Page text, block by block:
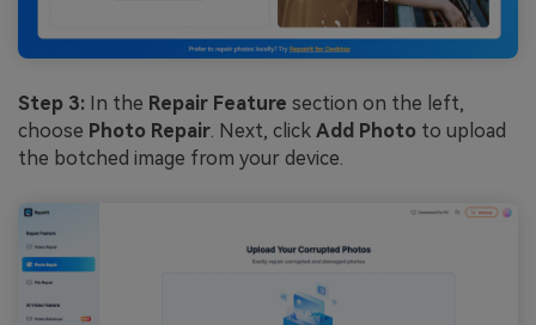
Step 3: In the Repair Feature section on the left,
choose Photo Repair. Next, click Add Photo to upload
the botched image from your device.